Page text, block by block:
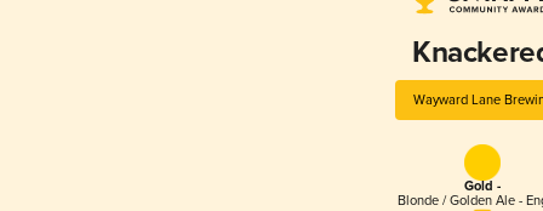
Wayward Lane
Gold -
Blonde / Golden Ale -